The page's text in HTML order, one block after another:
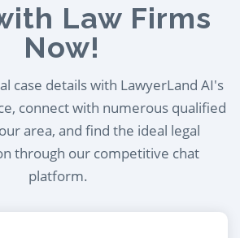
Law Firms
Now!
case details with LawyerLand AI's
connect with numerous qualified
area, and find the ideal legal
through our competitive chat
platform.